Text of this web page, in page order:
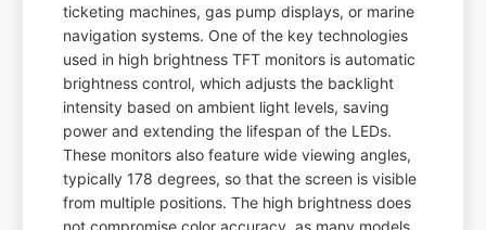
ticketing machines, gas pump displays, or marine
navigation systems. One of the key technologies
used in high brightness TFT monitors is automatic
brightness control, which adjusts the backlight
intensity based on ambient light levels, saving
power and extending the lifespan of the LEDs.
These monitors also feature wide viewing angles,
typically 178 degrees, so that the screen is visible
from multiple positions. The high brightness does
not compromise color accuracy, as many models